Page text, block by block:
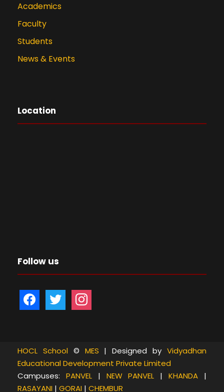
Academics
Faculty
Students
News & Events
Location
Follow us
a
b
o
o
w
t
e
r
n
a
g
r
HOCL School© MES | Designed byVidyadhan
Educational Development Private Limited
Campuses: PANVEL| NEW PANVEL |KHANDA |
RASAYANI | GORAI | CHEMBUR